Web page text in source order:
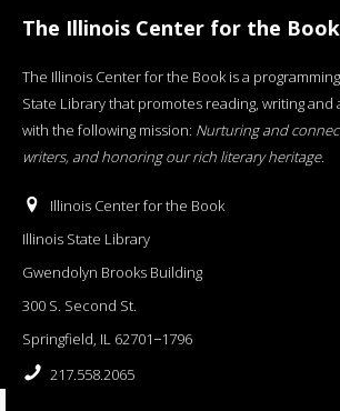
The Illinois Center for the Book
The Illinois Center for the Book is a
State Library that promotes reading, writing and
with the following mission: Nurturing and
writers, and honoring our rich literary heritage.
Illinois Center for the Book
Illinois State Library
Gwendolyn Brooks Building
300 S. Second St.
Springfield, IL 62701−1796
217.558.2065